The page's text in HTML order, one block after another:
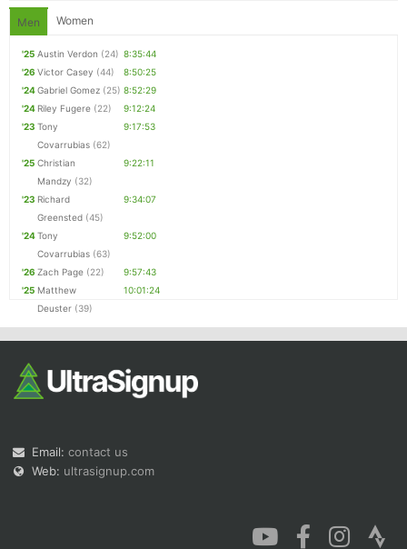
Men Women
'25 Austin Verdon (24) 8:35:44
'26 Victor Casey (44)
8:50:25
'24Gabriel Gomez (25) 8:52:29
'24 Riley Fugere (22)
9:12:24
'23 Tony
Covarrubias (62)
9:17:53
'25 Christian
Mandzy (32)
9:22:11
'23 Richard
Greensted (45)
9:34:07
'24Tony
Covarrubias (63)
9:52:00
'26 Zach Page (22)
9:57:43
'25 Matthew
Deuster (39)
10:01:24
Email: contact us
Web: ultrasignup.com